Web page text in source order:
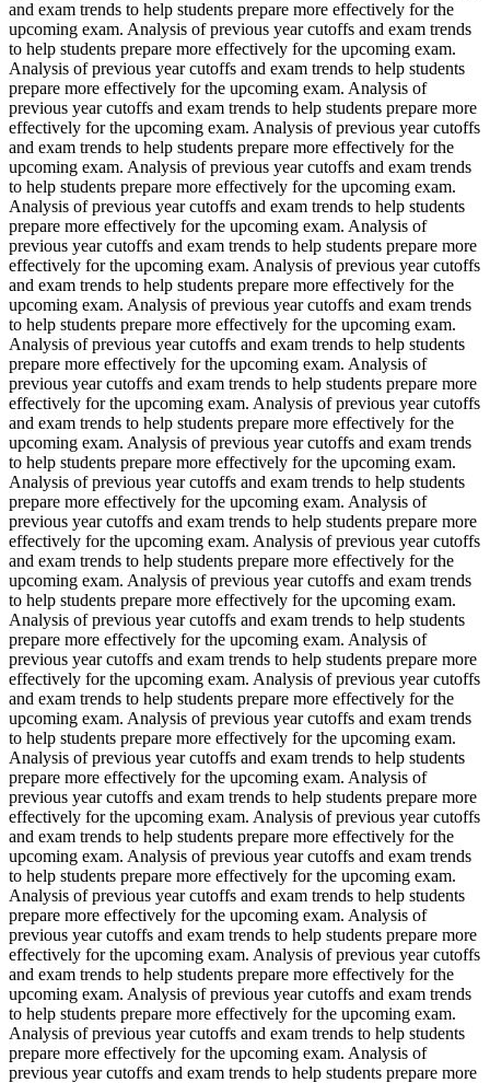
and exam trends to help students prepare more effectively for the
upcoming exam. Analysis of previous year cutoffs and exam trends
to help students prepare more effectively for the upcoming exam.
Analysis of previous year cutoffs and exam trends to help students
prepare more effectively for the upcoming exam. Analysis of
previous year cutoffs and exam trends to help students prepare more
effectively for the upcoming exam. Analysis of previous year cutoffs
and exam trends to help students prepare more effectively for the
upcoming exam. Analysis of previous year cutoffs and exam trends
to help students prepare more effectively for the upcoming exam.
Analysis of previous year cutoffs and exam trends to help students
prepare more effectively for the upcoming exam. Analysis of
previous year cutoffs and exam trends to help students prepare more
effectively for the upcoming exam. Analysis of previous year cutoffs
and exam trends to help students prepare more effectively for the
upcoming exam. Analysis of previous year cutoffs and exam trends
to help students prepare more effectively for the upcoming exam.
Analysis of previous year cutoffs and exam trends to help students
prepare more effectively for the upcoming exam. Analysis of
previous year cutoffs and exam trends to help students prepare more
effectively for the upcoming exam. Analysis of previous year cutoffs
and exam trends to help students prepare more effectively for the
upcoming exam. Analysis of previous year cutoffs and exam trends
to help students prepare more effectively for the upcoming exam.
Analysis of previous year cutoffs and exam trends to help students
prepare more effectively for the upcoming exam. Analysis of
previous year cutoffs and exam trends to help students prepare more
effectively for the upcoming exam. Analysis of previous year cutoffs
and exam trends to help students prepare more effectively for the
upcoming exam. Analysis of previous year cutoffs and exam trends
to help students prepare more effectively for the upcoming exam.
Analysis of previous year cutoffs and exam trends to help students
prepare more effectively for the upcoming exam. Analysis of
previous year cutoffs and exam trends to help students prepare more
effectively for the upcoming exam. Analysis of previous year cutoffs
and exam trends to help students prepare more effectively for the
upcoming exam. Analysis of previous year cutoffs and exam trends
to help students prepare more effectively for the upcoming exam.
Analysis of previous year cutoffs and exam trends to help students
prepare more effectively for the upcoming exam. Analysis of
previous year cutoffs and exam trends to help students prepare more
effectively for the upcoming exam. Analysis of previous year cutoffs
and exam trends to help students prepare more effectively for the
upcoming exam. Analysis of previous year cutoffs and exam trends
to help students prepare more effectively for the upcoming exam.
Analysis of previous year cutoffs and exam trends to help students
prepare more effectively for the upcoming exam. Analysis of
previous year cutoffs and exam trends to help students prepare more
effectively for the upcoming exam. Analysis of previous year cutoffs
and exam trends to help students prepare more effectively for the
upcoming exam. Analysis of previous year cutoffs and exam trends
to help students prepare more effectively for the upcoming exam.
Analysis of previous year cutoffs and exam trends to help students
prepare more effectively for the upcoming exam. Analysis of
previous year cutoffs and exam trends to help students prepare more